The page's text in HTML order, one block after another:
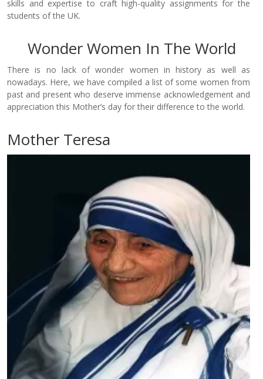
skills and expertise to craft high-quality assignments for the
students of the UK.
Wonder Women In The World
There is no lack of wonder women in history as well as
nowadays. Here, we have compiled a list of some women from
past and present who deserve immense acknowledgement and
appreciation this Mother’s day for their difference to the world.
Mother Teresa